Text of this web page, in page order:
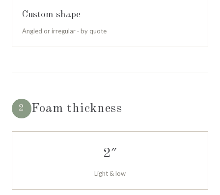
Custom shape
Angled or irregular · by quote
2 Foam thickness
2″
Light & low